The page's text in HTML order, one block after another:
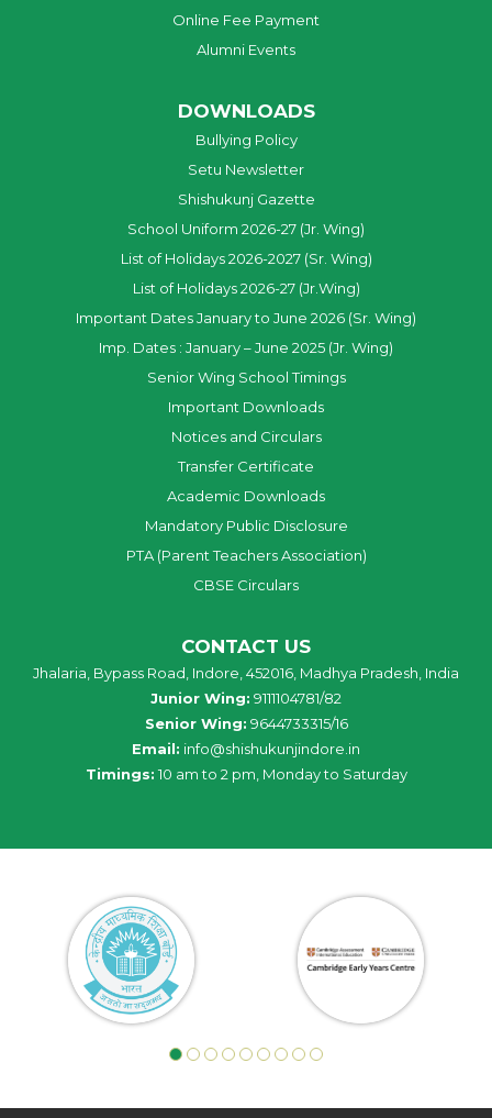
Online Fee Payment
Alumni Events
DOWNLOADS
Bullying Policy
Setu Newsletter
Shishukunj Gazette
School Uniform 2026-27 (Jr. Wing)
List of Holidays 2026-2027 (Sr. Wing)
List of Holidays 2026-27 (Jr.Wing)
Important Dates January to June 2026 (Sr. Wing)
Imp. Dates : January – June 2025 (Jr. Wing)
Senior Wing School Timings
Important Downloads
Notices and Circulars
Transfer Certificate
Academic Downloads
Mandatory Public Disclosure
PTA (Parent Teachers Association)
CBSE Circulars
CONTACT US
Jhalaria, Bypass Road, Indore, 452016, Madhya Pradesh, India
Junior Wing: 9111104781/82
Senior Wing: 9644733315/16
Email: info@shishukunjindore.in
Timings: 10 am to 2 pm, Monday to Saturday